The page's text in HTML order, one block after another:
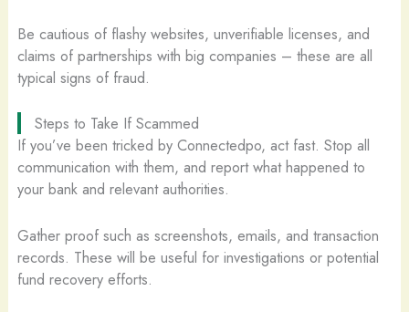
Be cautious of flashy websites, unverifiable licenses, and
claims of partnerships with big companies – these are all
typical signs of fraud.
Steps to Take If Scammed
If you’ve been tricked by Connectedpo, act fast. Stop all
communication with them, and report what happened to
your bank and relevant authorities.
Gather proof such as screenshots, emails, and transaction
records. These will be useful for investigations or potential
fund recovery efforts.